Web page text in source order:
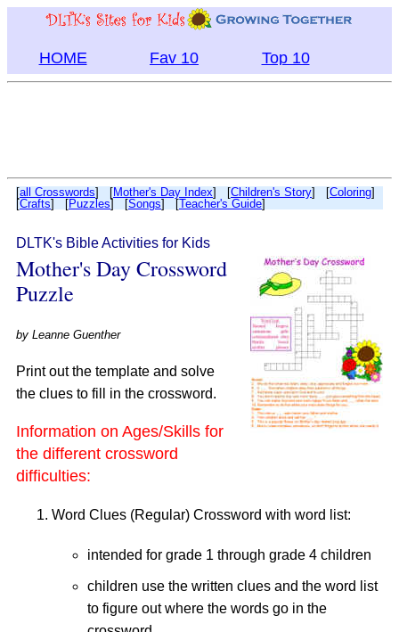
HOME Fav 10 Top 10
[all Crosswords] [Mother's Day Index] [Children's Story] [Coloring]
[Crafts] [Puzzles] [Songs] [Teacher's Guide]
DLTK's Bible Activities for Kids
Mother's Day Crossword
Puzzle
by Leanne Guenther
Print out the template and solve
the clues to fill in the crossword.
Information on Ages/Skills for
the different crossword
difficulties:
Word Clues (Regular) Crossword with word list:
intended for grade 1 through grade 4 children
children use the written clues and the word list
to figure out where the words go in the